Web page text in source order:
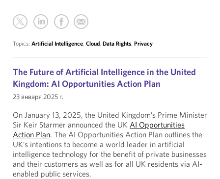
Topics: Artificial Intelligence, Cloud, Data Rights, Privacy
The Future of Artificial Intelligence in the United
Kingdom: AI Opportunities Action Plan
23 января 2025 г.
On January 13, 2025, the United Kingdom’s Prime Minister
Sir Keir Starmer announced the UK AI Opportunities
Action Plan. The AI Opportunities Action Plan outlines the
UK’s intentions to become a world leader in artificial
intelligence technology for the benefit of private businesses
and their customers as well as for all UK residents via AI-
enabled public services.